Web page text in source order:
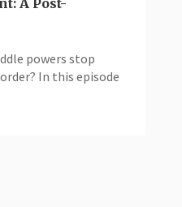
powers stop
In this episode